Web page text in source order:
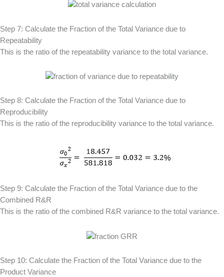
Step 7: Calculate the Fraction of the Total Variance due to
Repeatability
This is the ratio of the repeatability variance to the total variance.
Step 8: Calculate the Fraction of the Total Variance due to
Reproducibility
This is the ratio of the reproducibility variance to the total variance.
Step 9: Calculate the Fraction of the Total Variance due to the
Combined R&R
This is the ratio of the combined R&R variance to the total variance.
Step 10: Calculate the Fraction of the Total Variance due to the
Product Variance